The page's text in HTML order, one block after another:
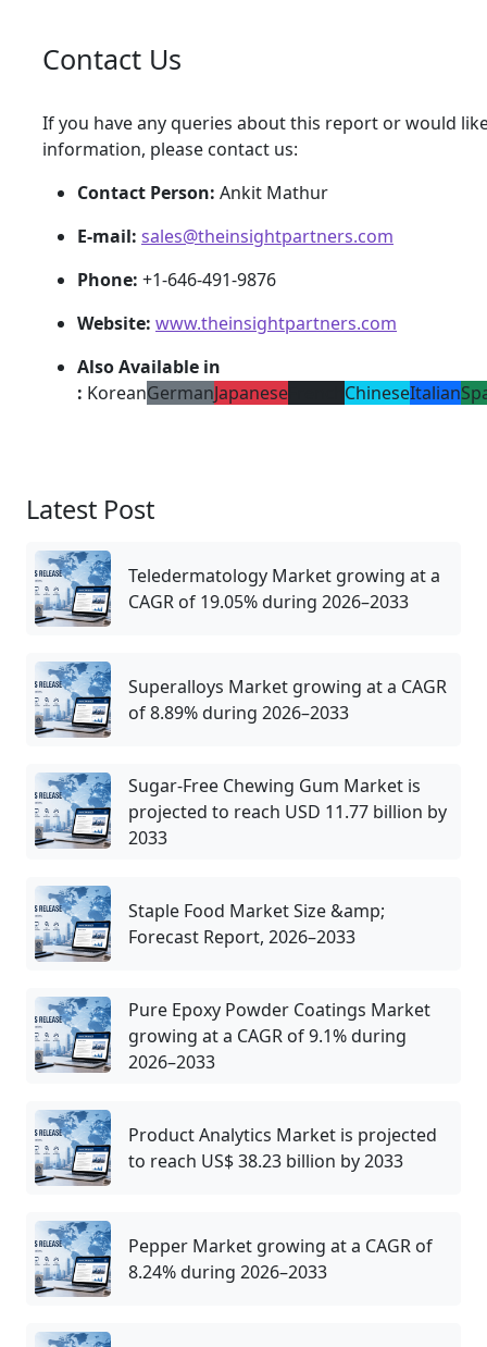
Contact Us
If you have any queries about this report or would
information, please contact us:
Contact Person: Ankit Mathur
E-mail: sales@theinsightpartners.com
Phone: +1-646-491-9876
Website: www.theinsightpartners.com
Also Available in
: KoreanGermanJapanese ChineseItalian
Latest Post
Teledermatology Market growing at a
CAGR of 19.05% during 2026–2033
Superalloys Market growing at a CAGR
of 8.89% during 2026–2033
Sugar-Free Chewing Gum Market is
projected to reach USD 11.77 billion by
2033
Staple Food Market Size &amp;
Forecast Report, 2026–2033
Pure Epoxy Powder Coatings Market
growing at a CAGR of 9.1% during
2026–2033
Product Analytics Market is projected
to reach US$ 38.23 billion by 2033
Pepper Market growing at a CAGR of
8.24% during 2026–2033